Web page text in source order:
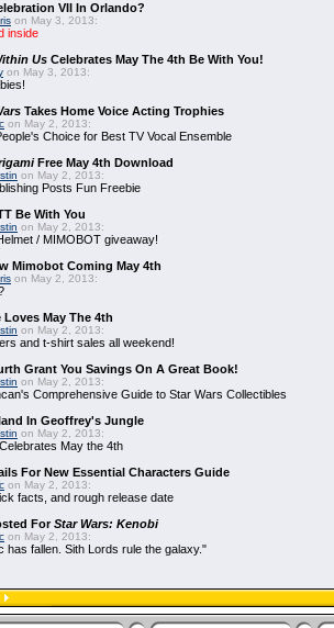
VII In Orlando?
on May 3, 2013:
inside
Us Celebrates May The 4th Be With You!
on May 3, 2013:
Takes Home Voice Acting Trophies
on May 2, 2013:
Choice for Best TV Vocal Ensemble
Free May 4th Download
on May 2, 2013:
Posts Fun Freebie
Be With You
on May 2, 2013:
/ MIMOBOT giveaway!
Mimobot Coming May 4th
on May 2, 2013:
Loves May The 4th
on May 2, 2013:
and t-shirt sales all weekend!
Grant You Savings On A Great Book!
on May 2, 2013:
Comprehensive Guide to Star Wars Collectibles
In Geoffrey's Jungle
on May 2, 2013:
May the 4th
For New Essential Characters Guide
on May 2, 2013:
facts, and rough release date
ForStar Wars: Kenobi
on May 2, 2013:
has fallen. Sith Lords rule the galaxy."